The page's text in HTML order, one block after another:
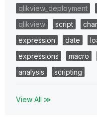
qlikview_deployment
qlikview
script
expression
date
expressions
macro
analysis
scripting
View All ≫